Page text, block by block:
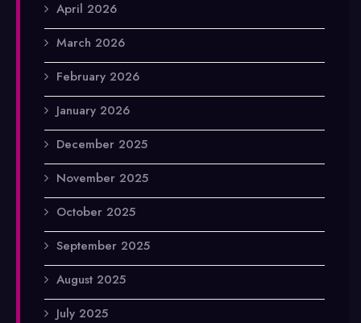
April 2026
March 2026
February 2026
January 2026
December 2025
November 2025
October 2025
September 2025
August 2025
July 2025